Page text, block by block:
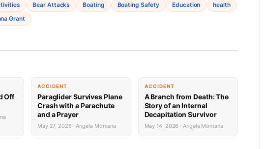
Bear Attacks Boating Boating Safety Education
health
Grant
Off
ACCIDENT
Paraglider Survives Plane
Crash with a Parachute
and a Prayer
May 27, 2026 · Angela Montana
ACCIDENT
A Branch from Death: The
Story of an Internal
Decapitation Survivor
May 14, 2026 · Angela Montana